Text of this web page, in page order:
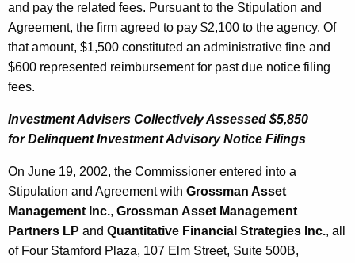
and pay the related fees. Pursuant to the Stipulation and
Agreement, the firm agreed to pay $2,100 to the agency. Of
that amount, $1,500 constituted an administrative fine and
$600 represented reimbursement for past due notice filing
fees.
Investment Advisers Collectively Assessed $5,850
for Delinquent Investment Advisory Notice Filings
On June 19, 2002, the Commissioner entered into a
Stipulation and Agreement with Grossman Asset
Management Inc., Grossman Asset Management
Partners LP and Quantitative Financial Strategies Inc., all
of Four Stamford Plaza, 107 Elm Street, Suite 500B,